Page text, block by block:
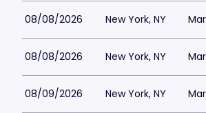
08/08/2026 New York, NY
08/08/2026 New York, NY
08/09/2026 New York, NY